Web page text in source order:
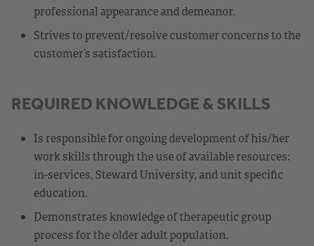
professional appearance and demeanor.
Strives to prevent/resolve customer concerns to the
customer’s satisfaction.
REQUIRED KNOWLEDGE & SKILLS
Is responsible for ongoing development of his/her
work skills through the use of available resources:
in-services, Steward University, and unit specific
education.
Demonstrates knowledge of therapeutic group
process for the older adult population.